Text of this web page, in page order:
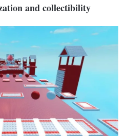
and collectibility